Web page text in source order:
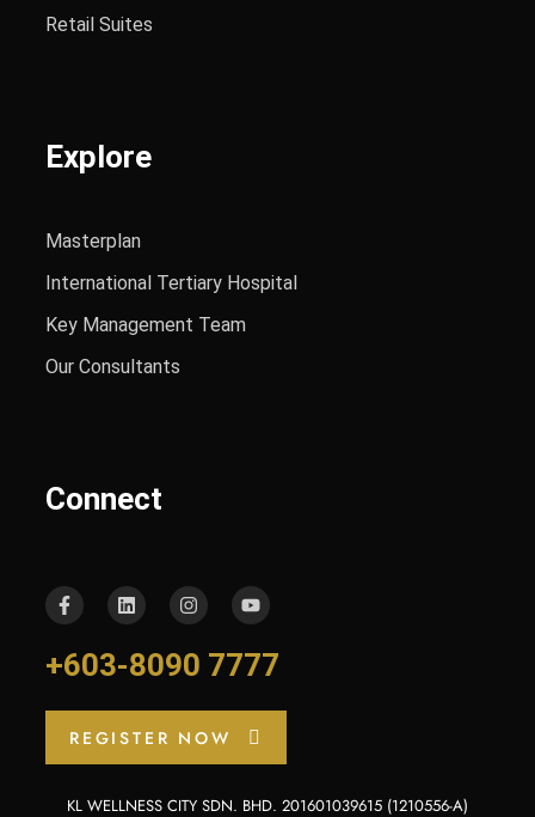
Retail Suites
Explore
Masterplan
International Tertiary Hospital
Key Management Team
Our Consultants
Connect
+603-8090 7777
REGISTER NOW
KL WELLNESS CITY SDN. BHD. 201601039615 (1210556-A)